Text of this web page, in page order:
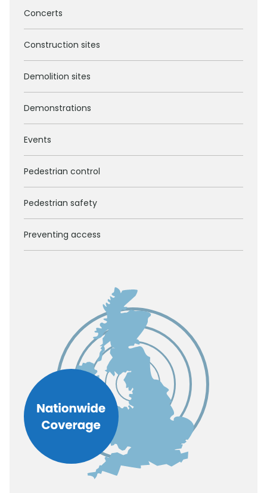
Concerts
Construction sites
Demolition sites
Demonstrations
Events
Pedestrian control
Pedestrian safety
Preventing access